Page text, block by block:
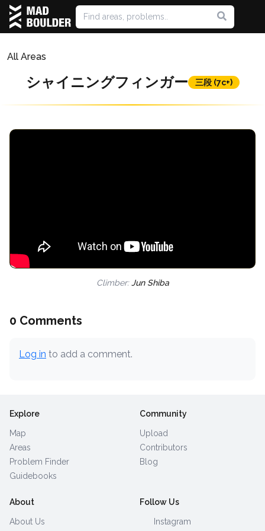
All Areas
シャイニングフィンガー 三段 (7c+)
Climber:Jun Shiba
0 Comments
Log in to add a comment.
Explore
Map
Areas
Problem Finder
Guidebooks
Community
Upload
Contributors
Blog
About
About Us
Follow Us
Instagram